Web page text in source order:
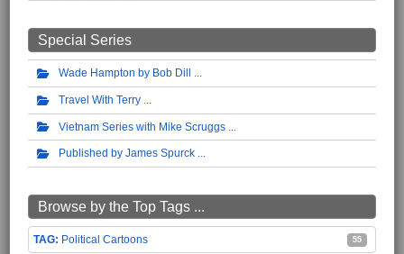
Special Series
Wade Hampton by Bob Dill
Travel With Terry
Vietnam Series with Mike Scruggs
Published by James Spurck
Browse by the Top Tags ...
Political Cartoons 55